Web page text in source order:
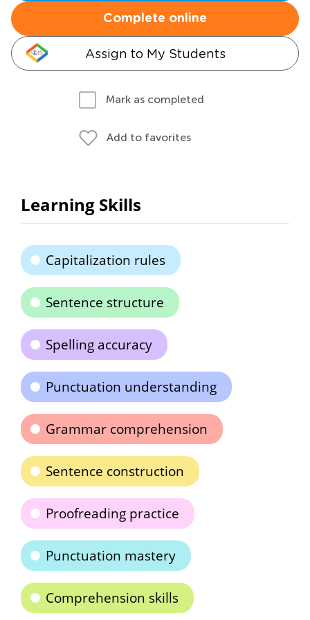
Complete online
Assign to My Students
Mark as completed
Add to favorites
Learning Skills
Capitalization rules
Sentence structure
Spelling accuracy
Punctuation understanding
Grammar comprehension
Sentence construction
Proofreading practice
Punctuation mastery
Comprehension skills